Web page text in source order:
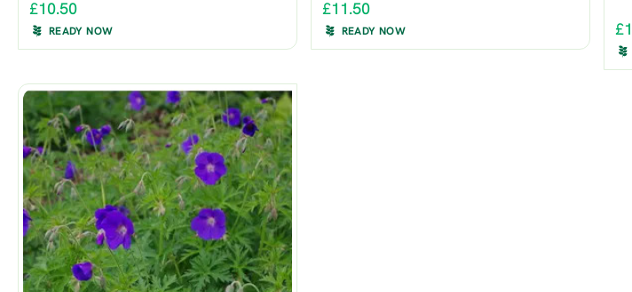
£10.50
READY NOW
£11.50
READY NOW